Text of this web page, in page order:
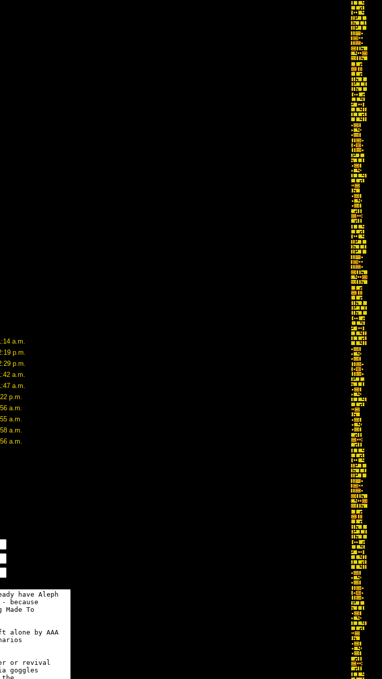
a.m.
p.m.
p.m.
a.m.
a.m.
p.m.
a.m.
a.m.
a.m.
a.m.